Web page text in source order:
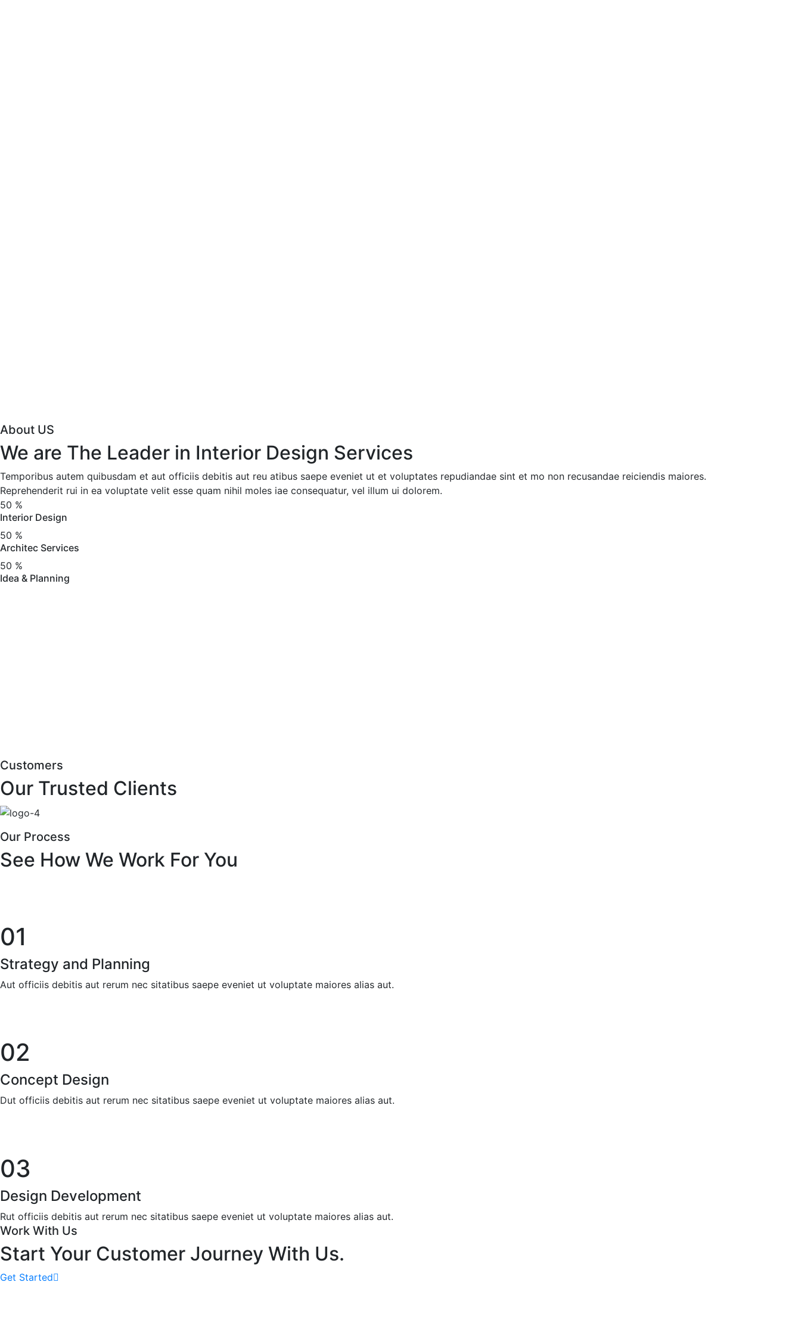
About US
We are The Leader in Interior Design Services
Temporibus autem quibusdam et aut officiis debitis aut reu atibus saepe eveniet ut et voluptates repudiandae sint et mo non recusandae reiciendis maiores.
Reprehenderit rui in ea voluptate velit esse quam nihil moles iae consequatur, vel illum ui dolorem.
50 %
Interior Design
50 %
Architec Services
50 %
Idea & Planning
Customers
Our Trusted Clients
Our Process
See How We Work For You
01
Strategy and Planning
Aut officiis debitis aut rerum nec sitatibus saepe eveniet ut voluptate maiores alias aut.
02
Concept Design
Dut officiis debitis aut rerum nec sitatibus saepe eveniet ut voluptate maiores alias aut.
03
Design Development
Rut officiis debitis aut rerum nec sitatibus saepe eveniet ut voluptate maiores alias aut.
Work With Us
Start Your Customer Journey With Us.
Get Started